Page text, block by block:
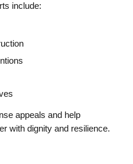
include:
appeals and help
with dignity and resilience.